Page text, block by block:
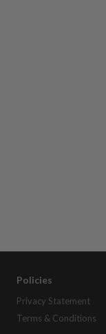
Policies
Privacy Statement
Terms & Conditions